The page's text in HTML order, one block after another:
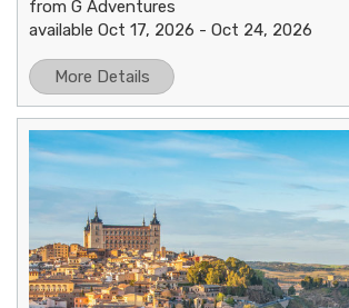
from G Adventures
available Oct 17, 2026 - Oct 24, 2026
More Details